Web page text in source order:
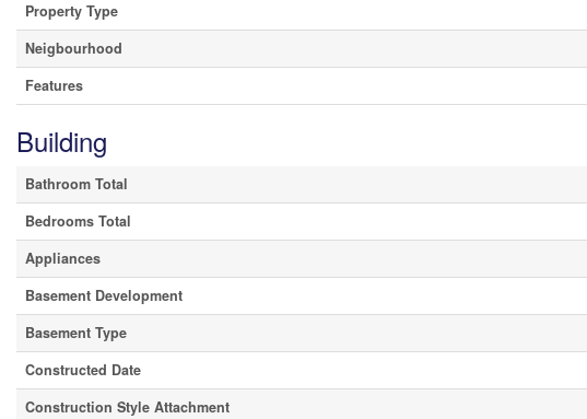
Property Type
Neigbourhood
Features
Building
Bathroom Total
Bedrooms Total
Appliances
Basement Development
Basement Type
Constructed Date
Construction Style Attachment